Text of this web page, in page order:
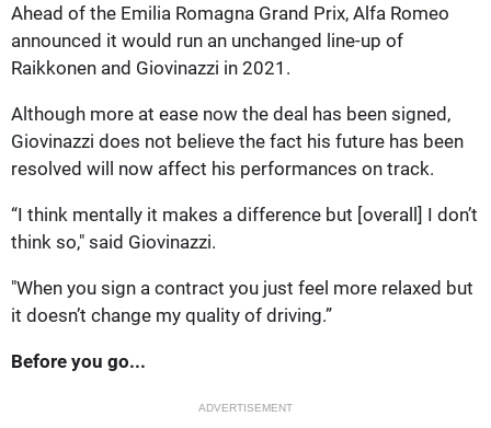
Ahead of the Emilia Romagna Grand Prix, Alfa Romeo
announced it would run an unchanged line-up of
Raikkonen and Giovinazzi in 2021.
Although more at ease now the deal has been signed,
Giovinazzi does not believe the fact his future has been
resolved will now affect his performances on track.
“I think mentally it makes a difference but [overall] I don’t
think so," said Giovinazzi.
"When you sign a contract you just feel more relaxed but
it doesn’t change my quality of driving.”
Before you go...
ADVERTISEMENT